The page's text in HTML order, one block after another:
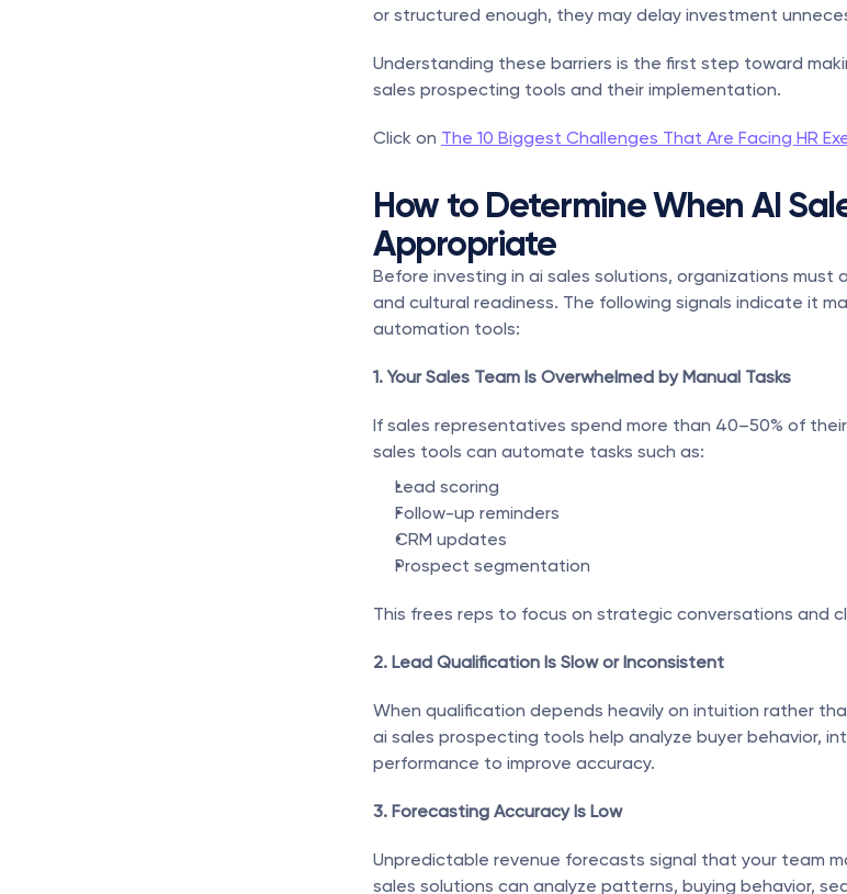
or structured enough, they may delay investment
Understanding these barriers is the first step toward
sales prospecting tools and their implementation.
Click on The 10 Biggest Challenges That Are Facing HR
How to Determine When AI
Appropriate
Before investing in ai sales solutions, organizations must
and cultural readiness. The following signals indicate it
automation tools:
1. Your Sales Team Is Overwhelmed by Manual Tasks
If sales representatives spend more than 40–50% of
sales tools can automate tasks such as:
Lead scoring
Follow-up reminders
CRM updates
Prospect segmentation
This frees reps to focus on strategic conversations and
2. Lead Qualification Is Slow or Inconsistent
When qualification depends heavily on intuition rather
ai sales prospecting tools help analyze buyer behavior,
performance to improve accuracy.
3. Forecasting Accuracy Is Low
Unpredictable revenue forecasts signal that your team
sales solutions can analyze patterns, buying behavior,